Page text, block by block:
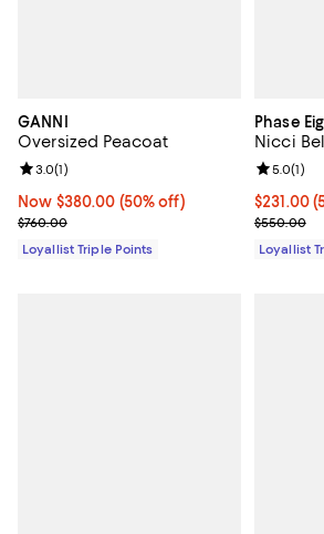
GANNI
Oversized Peacoat
Now $380.00; 50% off;
Now $380.00 (50% off)
Previous price $760.00
$760.00
Review rating: 3.0 out of 5; 1 reviews;
3.0(1)
Loyallist Triple Points
Phase
Nicci
Current
$231.00
Previous
$550.00
Review
5.0(1)
Loyallist